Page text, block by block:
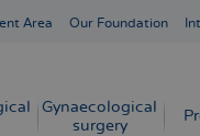
Area Our Foundation
Gynaecological
surgery